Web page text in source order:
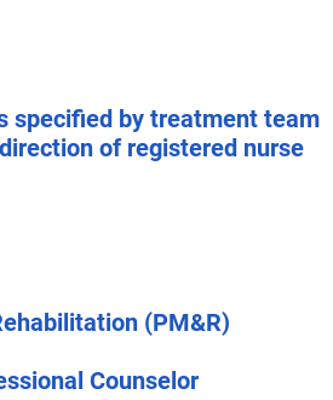
specified by treatment team
of registered nurse
(PM&R)
Counselor